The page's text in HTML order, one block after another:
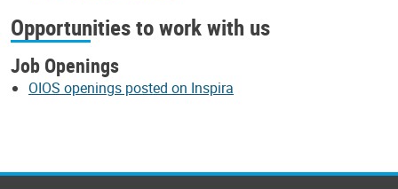
Opportunities to work with us
Job Openings
OIOS openings posted on Inspira